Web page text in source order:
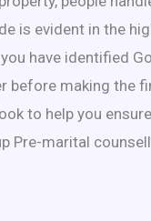
is evident in the
have identified
making the
to help you
Pre-marital